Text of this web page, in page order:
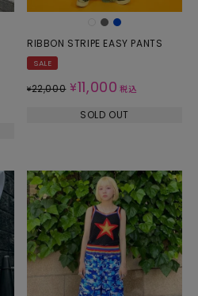
RIBBON STRIPE EASY PANTS
SALE
¥22,000 ¥11,000 税込
SOLD OUT